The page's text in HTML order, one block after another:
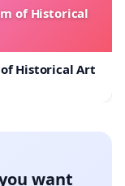
of Historical
Historical Art
want